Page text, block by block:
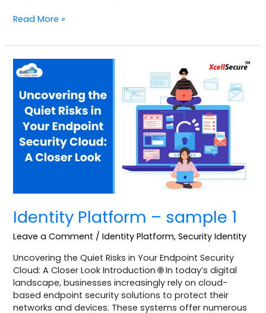
Read More »
Identity Platform – sample 1
Leave a Comment /Identity Platform,Security Identity
Uncovering the Quiet Risks in Your Endpoint Security
Cloud: A Closer Look Introduction 🌐 In today’s digital
landscape, businesses increasingly rely on cloud-
based endpoint security solutions to protect their
networks and devices. These systems offer numerous
Identity
Platform
sample